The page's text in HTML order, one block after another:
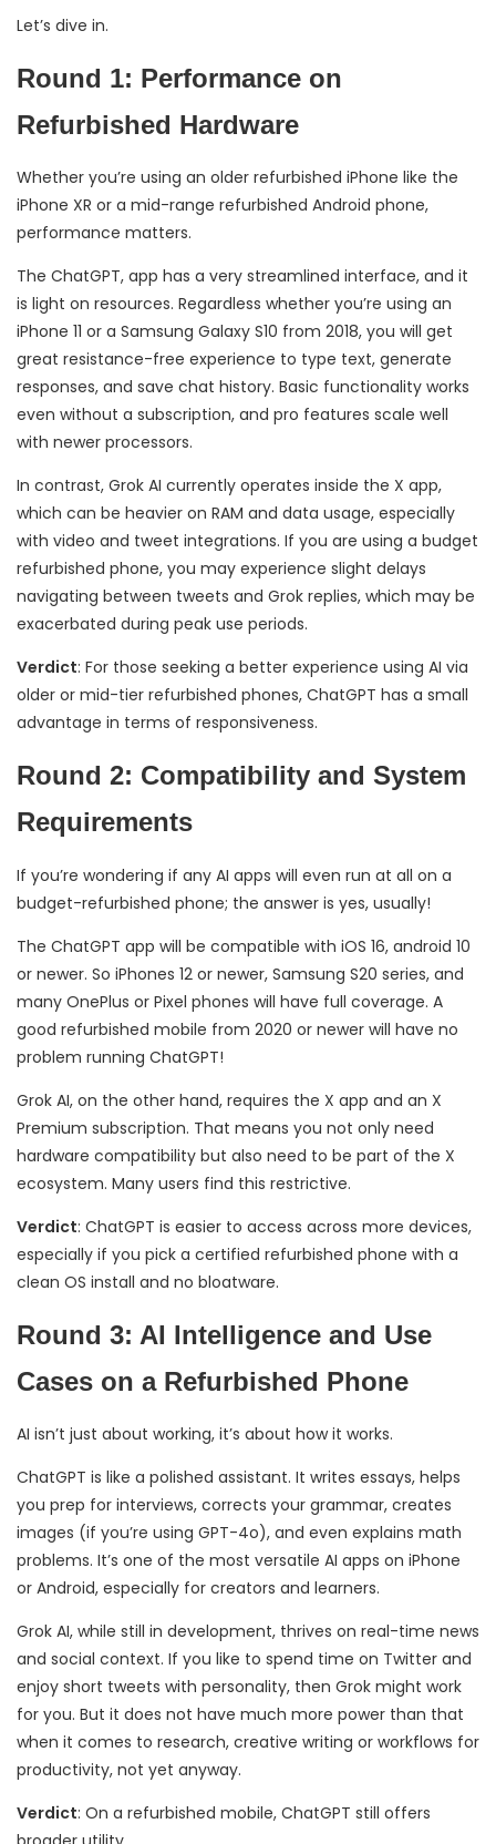
Let’s dive in.
Round 1: Performance on
Refurbished Hardware
Whether you’re using an older refurbished iPhone like the
iPhone XR or a mid-range refurbished Android phone,
performance matters.
The ChatGPT, app has a very streamlined interface, and it
is light on resources. Regardless whether you’re using an
iPhone 11 or a Samsung Galaxy S10 from 2018, you will get
great resistance-free experience to type text, generate
responses, and save chat history. Basic functionality works
even without a subscription, and pro features scale well
with newer processors.
In contrast, Grok AI currently operates inside the X app,
which can be heavier on RAM and data usage, especially
with video and tweet integrations. If you are using a budget
refurbished phone, you may experience slight delays
navigating between tweets and Grok replies, which may be
exacerbated during peak use periods.
Verdict: For those seeking a better experience using AI via
older or mid-tier refurbished phones, ChatGPT has a small
advantage in terms of responsiveness.
Round 2: Compatibility and System
Requirements
If you’re wondering if any AI apps will even run at all on a
budget-refurbished phone; the answer is yes, usually!
The ChatGPT app will be compatible with iOS 16, android 10
or newer. So iPhones 12 or newer, Samsung S20 series, and
many OnePlus or Pixel phones will have full coverage. A
good refurbished mobile from 2020 or newer will have no
problem running ChatGPT!
Grok AI, on the other hand, requires the X app and an X
Premium subscription. That means you not only need
hardware compatibility but also need to be part of the X
ecosystem. Many users find this restrictive.
Verdict: ChatGPT is easier to access across more devices,
especially if you pick a certified refurbished phone with a
clean OS install and no bloatware.
Round 3: AI Intelligence and Use
Cases on a Refurbished Phone
AI isn’t just about working, it’s about how it works.
ChatGPT is like a polished assistant. It writes essays, helps
you prep for interviews, corrects your grammar, creates
images (if you’re using GPT-4o), and even explains math
problems. It’s one of the most versatile AI apps on iPhone
or Android, especially for creators and learners.
Grok AI, while still in development, thrives on real-time news
and social context. If you like to spend time on Twitter and
enjoy short tweets with personality, then Grok might work
for you. But it does not have much more power than that
when it comes to research, creative writing or workflows for
productivity, not yet anyway.
Verdict: On a refurbished mobile, ChatGPT still offers